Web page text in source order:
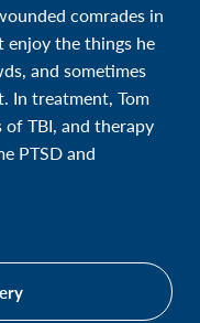
comrades in
enjoy the things he
and sometimes
In treatment, Tom
TBI, and therapy
PTSD and